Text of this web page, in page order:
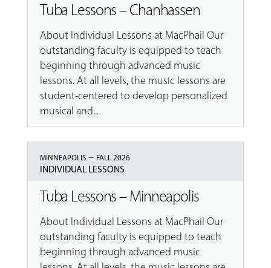
Tuba Lessons – Chanhassen
About Individual Lessons at MacPhail Our
outstanding faculty is equipped to teach
beginning through advanced music
lessons. At all levels, the music lessons are
student-centered to develop personalized
musical and...
MINNEAPOLIS– FALL 2026
INDIVIDUAL LESSONS
Tuba Lessons – Minneapolis
About Individual Lessons at MacPhail Our
outstanding faculty is equipped to teach
beginning through advanced music